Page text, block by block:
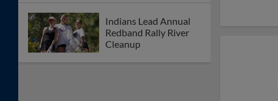
Indians Lead Annual
Redband Rally River
Cleanup